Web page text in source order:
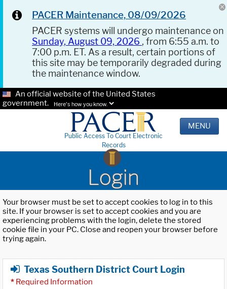
PACER Maintenance, 08/09/2026
PACER systems will undergo maintenance on
Sunday, August 09, 2026 , from 6:55 a.m. to
7:00 p.m. ET. As a result, certain portions of
this site may be temporarily degraded during
the maintenance window.
An official website of the United States
government.
Here's how you know.
Public Access To Court Electronic
Records
MENU
Login
Your browser must be set to accept cookies to log in to this
site. If your browser is set to accept cookies and you are
experiencing problems with the login, delete the stored
cookie file in your PC. Close and reopen your browser before
trying again.
Texas Southern District Court Login
* Required Information